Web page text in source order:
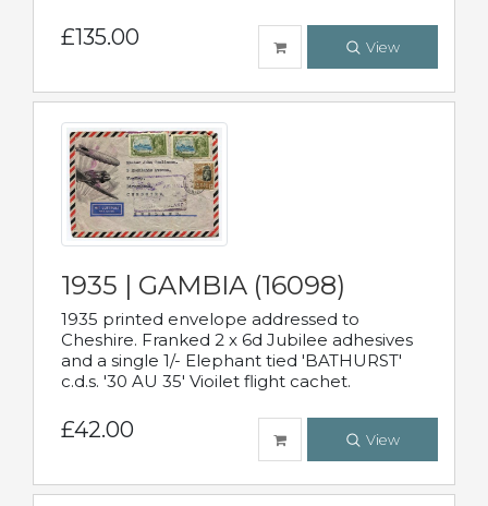
£135.00 View
1935 | GAMBIA (16098)
1935 printed envelope addressed to
Cheshire. Franked 2 x 6d Jubilee adhesives
and a single 1/- Elephant tied 'BATHURST'
c.d.s. '30 AU 35' Vioilet flight cachet.
£42.00 View